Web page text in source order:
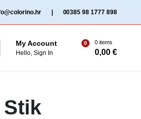
00385 98 1777 898
My Account
Hello, Sign In
0 0 items
0,00€
Stik